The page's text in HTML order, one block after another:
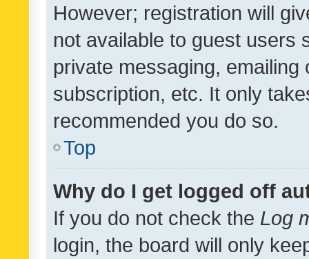
However; registration will
not available to guest users
private messaging,
subscription, etc. It only
recommended you do so.
Top
Why do I get logged off
If you do not check the Log
login, the board will only